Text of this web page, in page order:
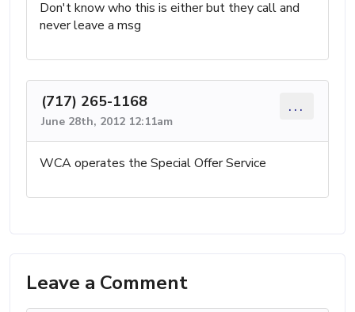
Don't know who this is either but they call and
never leave a msg
(717) 265-1168
June 28th, 2012 12:11am
...
WCA operates the Special Offer Service
Leave a Comment